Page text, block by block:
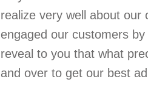
realize very well about
engaged our customers
reveal to you that what
and over to get our best